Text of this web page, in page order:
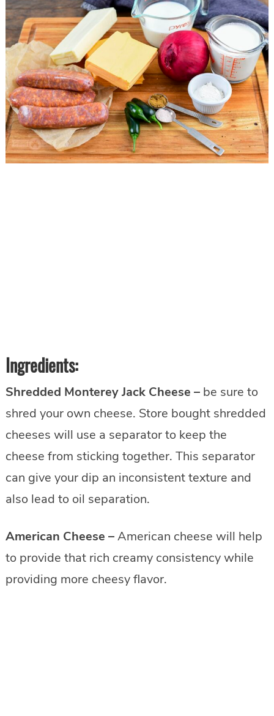
Ingredients:
Shredded Monterey Jack Cheese – be sure to
shred your own cheese. Store bought shredded
cheeses will use a separator to keep the
cheese from sticking together. This separator
can give your dip an inconsistent texture and
also lead to oil separation.
American Cheese –American cheese will help
to provide that rich creamy consistency while
providing more cheesy flavor.